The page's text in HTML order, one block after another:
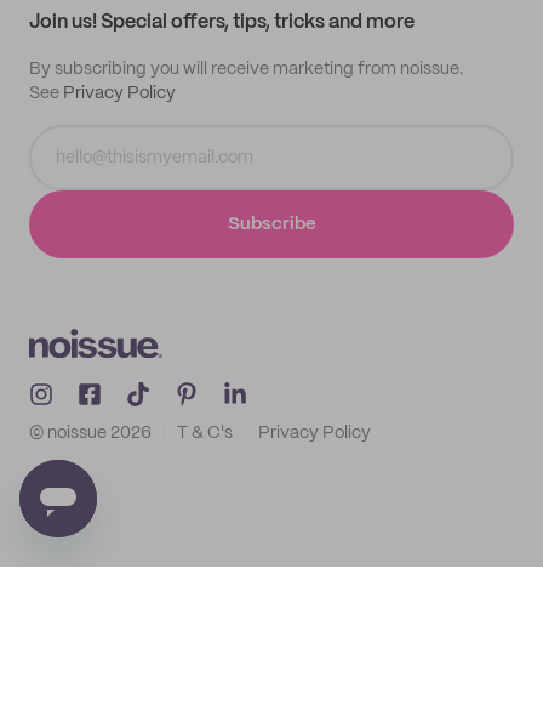
Join us! Special offers, tips, tricks and more
By subscribing you will receive marketing from noissue.
See Privacy Policy
Subscribe
© noissue 2026 T & C's Privacy Policy